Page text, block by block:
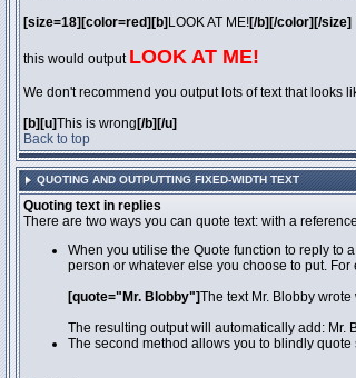
[size=18][color=red][b] LOOK AT ME![/b][/color][/size]
this would output LOOK AT ME!
We don't recommend you output lots of text that looks
[b][u]This is wrong [/b][/u]
Back to top
QUOTING AND OUTPUTTING FIXED-WIDTH TEXT
Quoting text in replies
There are two ways you can quote text: with a
When you utilise the Quote function to reply to
person or whatever else you choose to put.
[quote="Mr. Blobby"]The text Mr. Blobby
The resulting output will automatically add: Mr.
The second method allows you to blindly